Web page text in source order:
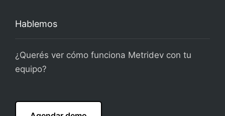
Hablemos
¿Querés ver cómo funciona Metridev con tu
equipo?